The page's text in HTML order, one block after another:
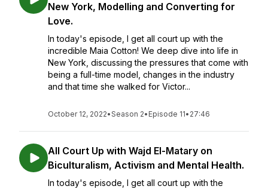
New York, Modelling and Converting for
Love.
In today's episode, I get all court up with the
incredible Maia Cotton! We deep dive into life in
New York, discussing the pressures that come with
being a full-time model, changes in the industry
and that time she walked for Victor...
October 12, 2022•Season 2• Episode 11• 27:46
All Court Up with Wajd El-Matary on
Biculturalism, Activism and Mental Health.
In today's episode, I get all court up with the